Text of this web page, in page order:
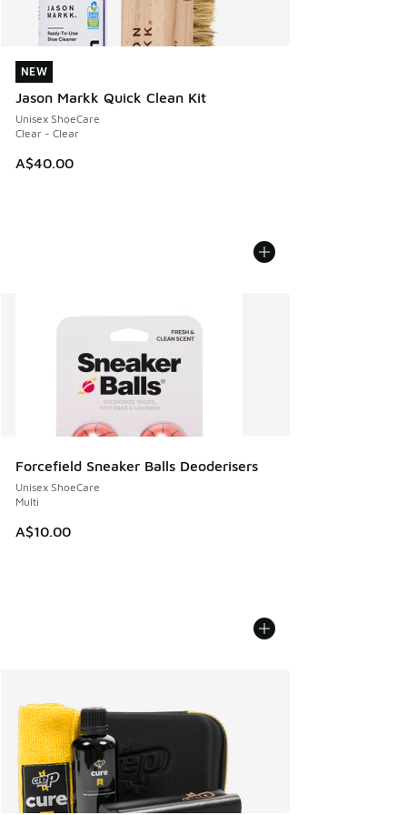
NEW
Jason Markk Quick Clean Kit
Unisex ShoeCare
Clear - Clear
A$40.00
NEW
Forcefield Sneaker Balls Deoderisers
Unisex ShoeCare
Multi
A$10.00